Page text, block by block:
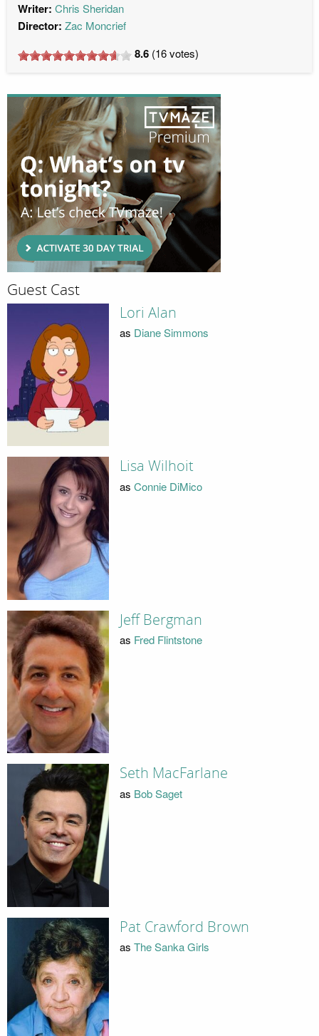
Writer: Chris Sheridan
Director: Zac Moncrief
8.6 (16votes)
Guest Cast
Lori Alan
as Diane Simmons
Lisa Wilhoit
as Connie DiMico
Jeff Bergman
as Fred Flintstone
Seth MacFarlane
as Bob Saget
Pat Crawford Brown
as The Sanka Girls